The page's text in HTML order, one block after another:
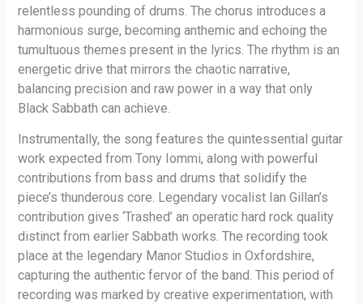
relentless pounding of drums. The chorus introduces a
harmonious surge, becoming anthemic and echoing the
tumultuous themes present in the lyrics. The rhythm is an
energetic drive that mirrors the chaotic narrative,
balancing precision and raw power in a way that only
Black Sabbath can achieve.
Instrumentally, the song features the quintessential guitar
work expected from Tony Iommi, along with powerful
contributions from bass and drums that solidify the
piece’s thunderous core. Legendary vocalist Ian Gillan’s
contribution gives ‘Trashed’ an operatic hard rock quality
distinct from earlier Sabbath works. The recording took
place at the legendary Manor Studios in Oxfordshire,
capturing the authentic fervor of the band. This period of
recording was marked by creative experimentation, with